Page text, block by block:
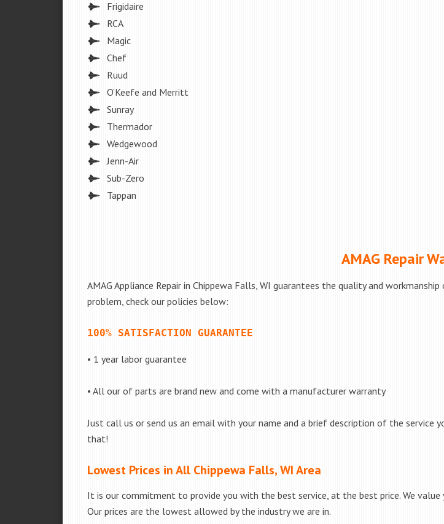
Frigidaire
RCA
Magic
Chef
Ruud
O’Keefe and Merritt
Sunray
Thermador
Wedgewood
Jenn-Air
Sub-Zero
Tappan
AMAG Repair
AMAG Appliance Repair in Chippewa Falls, WI guarantees the quality and
problem, check our policies below:
100% SATISFACTION GUARANTEE
• 1 year labor guarantee
• All our of parts are brand new and come with a manufacturer warranty
Just call us or send us an email with your name and a brief description of the service
that!
Lowest Prices in All Chippewa Falls, WI Area
It is our commitment to provide you with the best service, at the best price. We value
Our prices are the lowest allowed by the industry we are in.